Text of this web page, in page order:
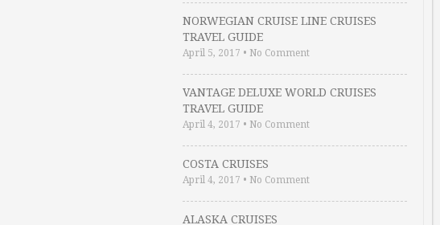
NORWEGIAN CRUISE LINE CRUISES
TRAVEL GUIDE
April 5, 2017 • No Comment
VANTAGE DELUXE WORLD CRUISES
TRAVEL GUIDE
April 4, 2017 • No Comment
COSTA CRUISES
April 4, 2017 • No Comment
ALASKA CRUISES